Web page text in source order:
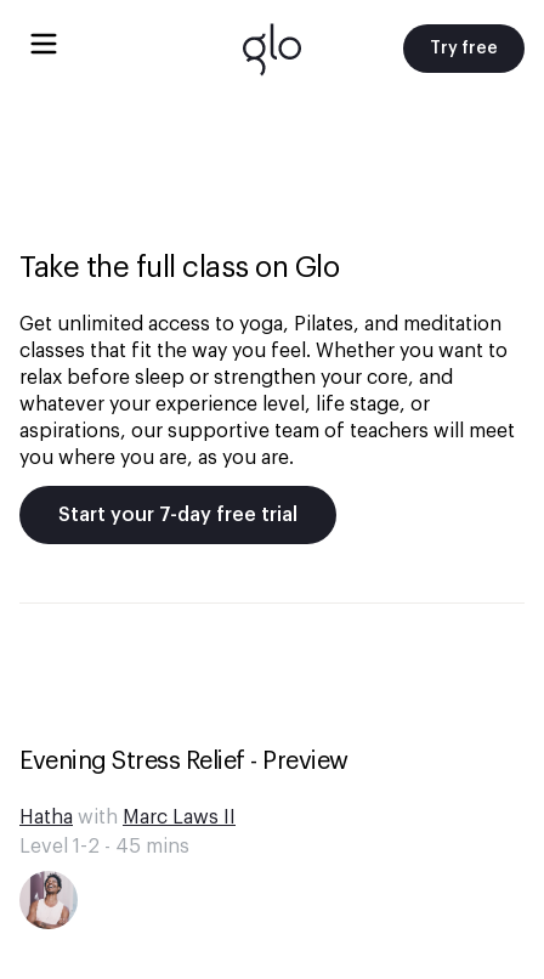
Try free
Take the full class on Glo
Get unlimited access to yoga, Pilates, and meditation
classes that fit the way you feel. Whether you want to
relax before sleep or strengthen your core, and
whatever your experience level, life stage, or
aspirations, our supportive team of teachers will meet
you where you are, as you are.
Start your 7-day free trial
Evening Stress Relief - Preview
Hatha with Marc Laws II
Level 1-2 - 45 mins